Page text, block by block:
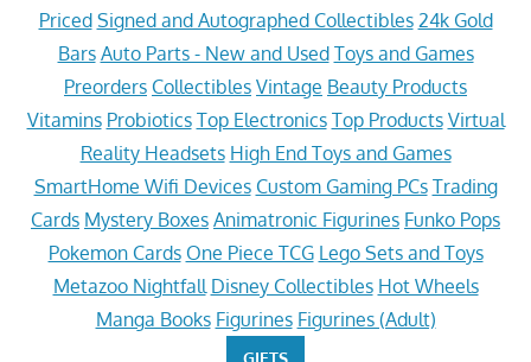
Priced Signed and Autographed Collectibles 24k Gold
Bars Auto Parts - New and Used Toys and Games
Preorders Collectibles Vintage Beauty Products
Vitamins Probiotics Top Electronics Top Products Virtual
Reality Headsets High End Toys and Games
SmartHome Wifi Devices Custom Gaming PCs Trading
Cards Mystery Boxes Animatronic Figurines Funko Pops
Pokemon Cards One Piece TCG Lego Sets and Toys
Metazoo Nightfall Disney Collectibles Hot Wheels
Manga Books Figurines Figurines (Adult)
GIFTS